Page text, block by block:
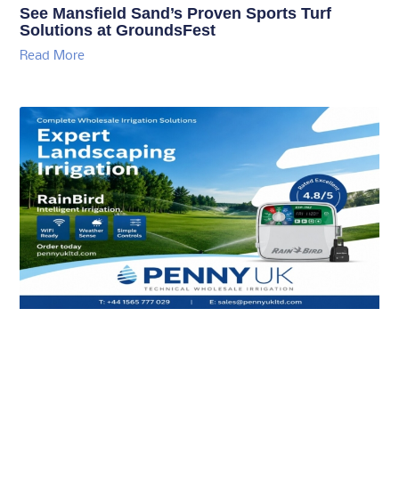
See Mansfield Sand’s Proven Sports Turf
Solutions at GroundsFest
Read More